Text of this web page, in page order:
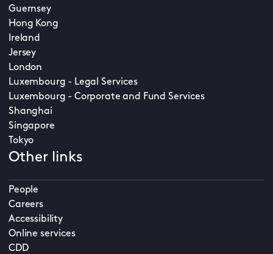
Guernsey
Hong Kong
Ireland
Jersey
London
Luxembourg - Legal Services
Luxembourg - Corporate and Fund Services
Shanghai
Singapore
Tokyo
Other links
People
Careers
Accessibility
Online services
CDD